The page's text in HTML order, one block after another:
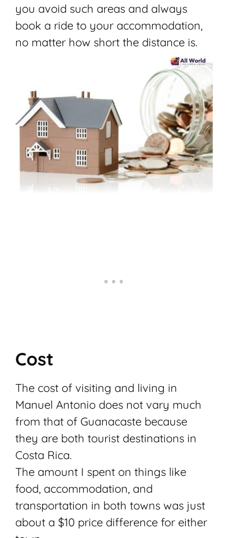
you avoid such areas and always
book a ride to your accommodation,
no matter how short the distance is.
Cost
The cost of visiting and living in
Manuel Antonio does not vary much
from that of Guanacaste because
they are both tourist destinations in
Costa Rica.
The amount I spent on things like
food, accommodation, and
transportation in both towns was just
about a $10 price difference for either